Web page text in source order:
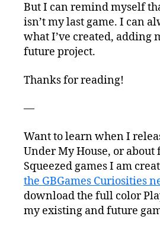
But I can remind myself
isn’t my last game. I can
what I’ve created, adding
future project.
Thanks for reading!
—
Want to learn when I
Under My House, or
Squeezed games I am
the GBGames Curiosities
download the full color
my existing and future